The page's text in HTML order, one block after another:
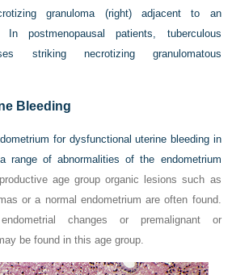
granuloma (right) adjacent to an
In postmenopausal patients, tuberculous
striking necrotizing granulomatous
Bleeding
for dysfunctional uterine bleeding in
range of abnormalities of the endometrium
age group organic lesions such as
or a normal endometrium are often found.
endometrial changes or premalignant or
be found in this age group.